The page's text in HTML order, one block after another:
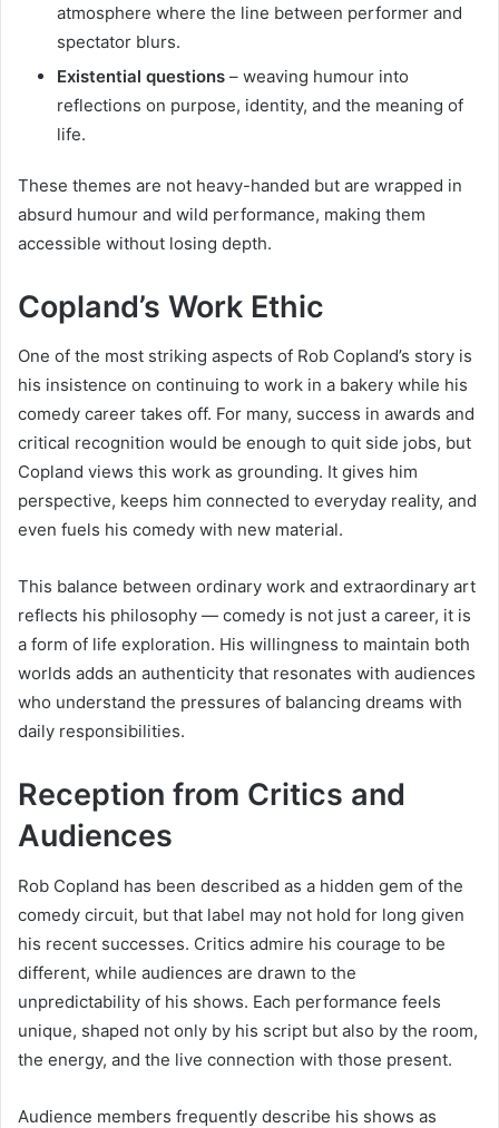
atmosphere where the line between performer and
spectator blurs.
Existential questions – weaving humour into
reflections on purpose, identity, and the meaning of
life.
These themes are not heavy-handed but are wrapped in
absurd humour and wild performance, making them
accessible without losing depth.
Copland’s Work Ethic
One of the most striking aspects of Rob Copland’s story is
his insistence on continuing to work in a bakery while his
comedy career takes off. For many, success in awards and
critical recognition would be enough to quit side jobs, but
Copland views this work as grounding. It gives him
perspective, keeps him connected to everyday reality, and
even fuels his comedy with new material.
This balance between ordinary work and extraordinary art
reflects his philosophy — comedy is not just a career, it is
a form of life exploration. His willingness to maintain both
worlds adds an authenticity that resonates with audiences
who understand the pressures of balancing dreams with
daily responsibilities.
Reception from Critics and
Audiences
Rob Copland has been described as a hidden gem of the
comedy circuit, but that label may not hold for long given
his recent successes. Critics admire his courage to be
different, while audiences are drawn to the
unpredictability of his shows. Each performance feels
unique, shaped not only by his script but also by the room,
the energy, and the live connection with those present.
Audience members frequently describe his shows as